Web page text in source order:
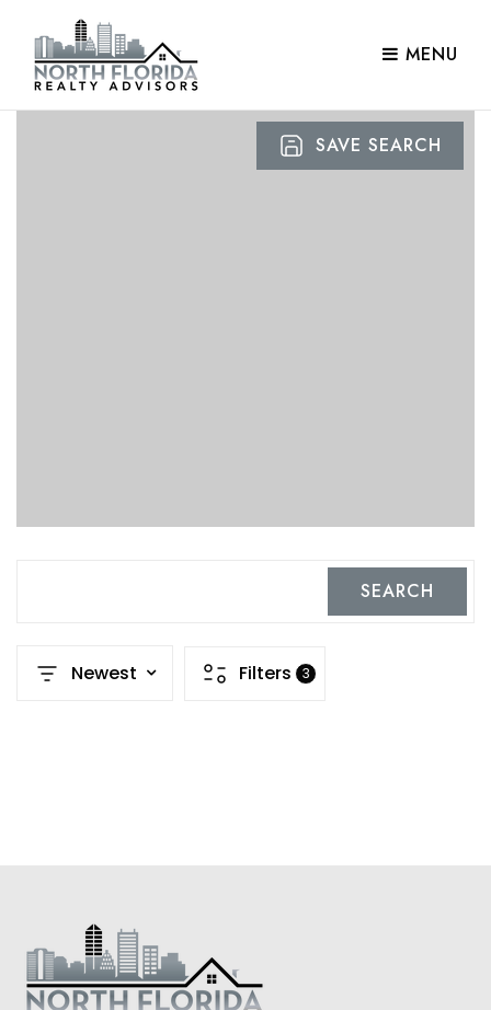
MENU
SAVE SEARCH
SEARCH
Newest Filters 3